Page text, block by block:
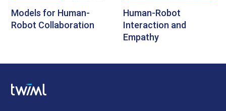
Models for Human-
Robot Collaboration
Human-Robot
Interaction and
Empathy